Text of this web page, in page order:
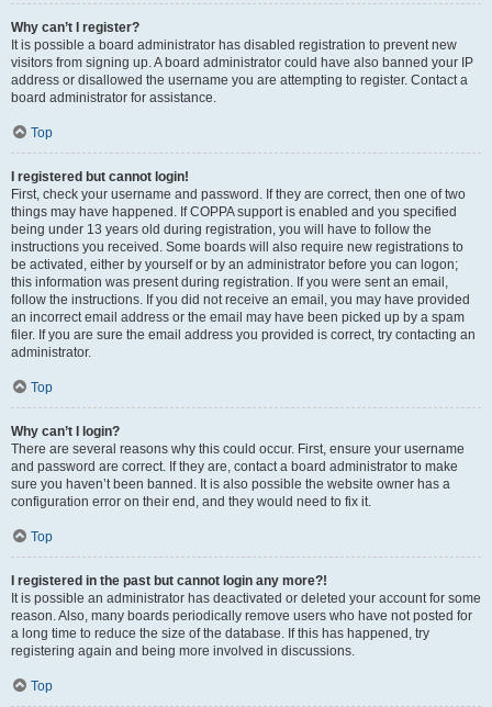
Why can’t I register?
It is possible a board administrator has disabled registration to prevent new
visitors from signing up. A board administrator could have also banned your IP
address or disallowed the username you are attempting to register. Contact a
board administrator for assistance.
Top
I registered but cannot login!
First, check your username and password. If they are correct, then one of two
things may have happened. If COPPA support is enabled and you specified
being under 13 years old during registration, you will have to follow the
instructions you received. Some boards will also require new registrations to
be activated, either by yourself or by an administrator before you can logon;
this information was present during registration. If you were sent an email,
follow the instructions. If you did not receive an email, you may have provided
an incorrect email address or the email may have been picked up by a spam
filer. If you are sure the email address you provided is correct, try contacting an
administrator.
Top
Why can’t I login?
There are several reasons why this could occur. First, ensure your username
and password are correct. If they are, contact a board administrator to make
sure you haven’t been banned. It is also possible the website owner has a
configuration error on their end, and they would need to fix it.
Top
I registered in the past but cannot login any more?!
It is possible an administrator has deactivated or deleted your account for some
reason. Also, many boards periodically remove users who have not posted for
a long time to reduce the size of the database. If this has happened, try
registering again and being more involved in discussions.
Top